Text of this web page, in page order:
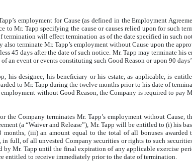
employment for Cause (as defined in the Employment
Mr. Tapp specifying the cause or causes relied upon for such
will effect termination as of the date specified in such
terminate Mr. Tapp’s employment without Cause upon the
45 days after the date of such notice. Mr. Tapp may terminate his
event or events constituting such Good Reason or upon 90
his designee, his beneficiary or his estate, as applicable, is
to Mr. Tapp during the twelve months prior to his date of
without Good Reason, the Company is required to pay
Company terminates Mr. Tapp’s employment without Cause,
(a “Waiver and Release”), Mr. Tapp will be entitled to (i) his
(iii) an amount equal to the total of all bonuses
of all unvested Company securities or rights to such
Mr. Tapp until the final expiration of any applicable exercise
entitled to receive immediately prior to the date of termination.